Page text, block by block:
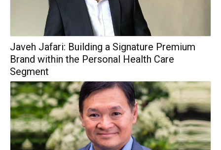
Javeh Jafari: Building a Signature Premium
Brand within the Personal Health Care
Segment